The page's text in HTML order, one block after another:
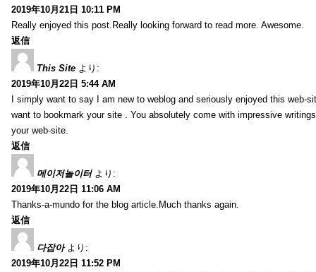
2019年10月21日 10:11 PM
Really enjoyed this post.Really looking forward to read more. Awesome.
返信
This Site より:
2019年10月22日 5:44 AM
I simply want to say I am new to weblog and seriously enjoyed this web-
want to bookmark your site . You absolutely come with impressive
your web-site.
返信
메이저놀이터 より:
2019年10月22日 11:06 AM
Thanks-a-mundo for the blog article.Much thanks again.
返信
다잡아 より:
2019年10月22日 11:52 PM